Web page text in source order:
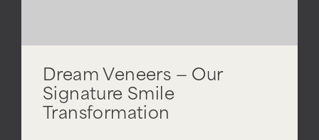
Dream Veneers — Our
Signature Smile
Transformation